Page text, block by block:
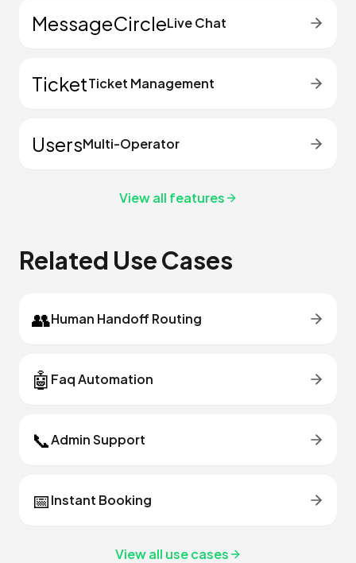
MessageCircleLive Chat
TicketTicket Management
UsersMulti-Operator
View all features
Related Use Cases
👥Human Handoff Routing
🤖 Faq Automation
📞Admin Support
📅Instant Booking
View all use cases